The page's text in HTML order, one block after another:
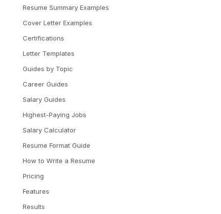
Resume Summary Examples
Cover Letter Examples
Certifications
Letter Templates
Guides by Topic
Career Guides
Salary Guides
Highest-Paying Jobs
Salary Calculator
Resume Format Guide
How to Write a Resume
Pricing
Features
Results